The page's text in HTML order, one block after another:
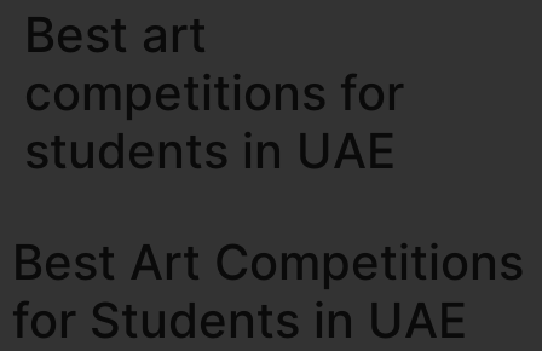
Best art
competitions for
students in UAE
Best Art Competitions
for Students in UAE